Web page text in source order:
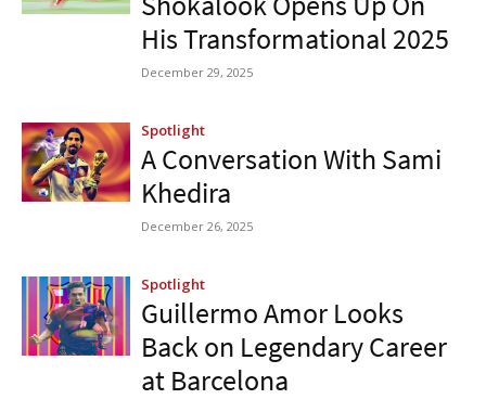
His Transformational 2025
December 29, 2025
Spotlight
A Conversation With Sami
Khedira
December 26, 2025
Spotlight
Guillermo Amor Looks
Back on Legendary Career
at Barcelona